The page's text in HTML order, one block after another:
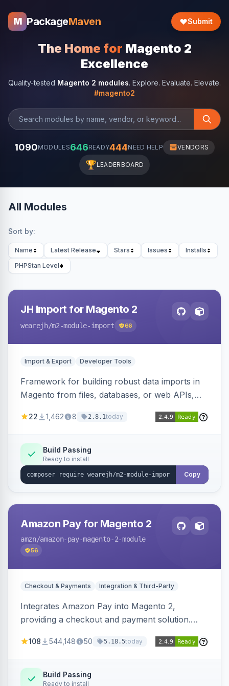
M PackageMaven Submit
The Home for Magento 2
Excellence
Quality-tested Magento 2 modules. Explore. Evaluate. Elevate.
#magento2
1090MODULES646READY444NEED HELP VENDORS
🏆LEADERBOARD
All Modules
Sort by:
Name Latest Release Stars Issues
Installs
PHPStan Level
JH Import for Magento 2
wearejh/m2-module-import 66
Import & Export Developer Tools
Framework for building robust data imports in
Magento from files, databases, or web APIs,
filters, writers, indexing, and report handlers.
22 1,462 8 2.8.1today
Build Passing
Ready to install
Copy
Amazon Pay for Magento 2
amzn/amazon-pay-magento-2-module
56
Checkout & Payments Integration & Third-Party
Integrates Amazon Pay into Magento 2,
providing a checkout and payment solution.
offers options like the Amazon Pay button on
108 544,148 50 5.18.5today
Build Passing
Ready to install